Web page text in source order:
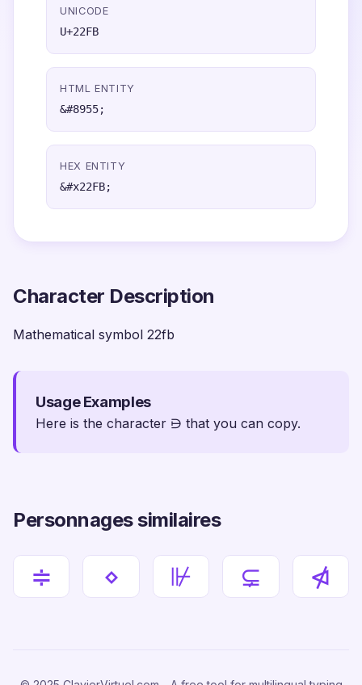
UNICODE
U+22FB
HTML ENTITY
&#8955;
HEX ENTITY
&#x22FB;
Character Description
Mathematical symbol 22fb
Usage Examples
Here is the character ⋻ that you can copy.
Personnages similaires
≑ ⋄ ⊮ ⊊ ⋪